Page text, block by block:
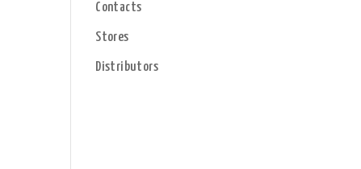
Contacts
Stores
Distributors